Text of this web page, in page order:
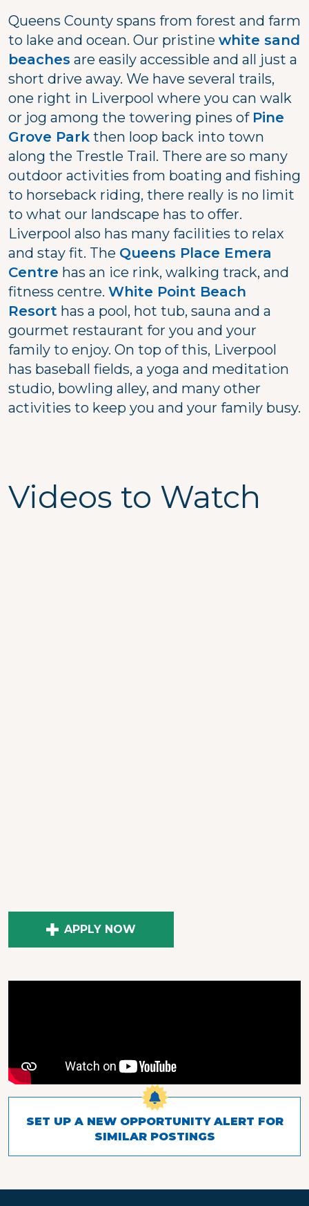
Queens County spans from forest and farm
to lake and ocean. Our pristine white sand
beaches are easily accessible and all just a
short drive away. We have several trails,
one right in Liverpool where you can walk
or jog among the towering pines of Pine
Grove Park then loop back into town
along the Trestle Trail. There are so many
outdoor activities from boating and fishing
to horseback riding, there really is no limit
to what our landscape has to offer.
Liverpool also has many facilities to relax
and stay fit. The Queens Place Emera
Centre has an ice rink, walking track, and
fitness centre. White Point Beach
Resort has a pool, hot tub, sauna and a
gourmet restaurant for you and your
family to enjoy. On top of this, Liverpool
has baseball fields, a yoga and meditation
studio, bowling alley, and many other
activities to keep you and your family busy.
Videos to Watch
APPLY NOW
SET UP A NEW OPPORTUNITY ALERT FOR
SIMILAR POSTINGS